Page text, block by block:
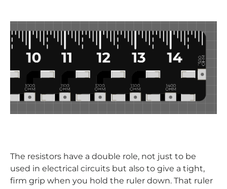
The resistors have a double role, not just to be
used in electrical circuits but also to give a tight,
firm grip when you hold the ruler down. That ruler